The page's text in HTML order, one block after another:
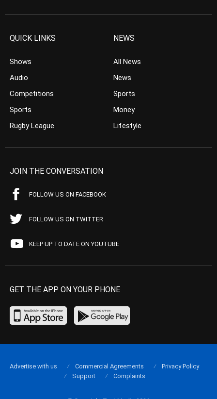
QUICK LINKS
Shows
Audio
Competitions
Sports
Rugby League
NEWS
All News
News
Sports
Money
Lifestyle
JOIN THE CONVERSATION
FOLLOW US ON FACEBOOK
FOLLOW US ON TWITTER
KEEP UP TO DATE ON YOUTUBE
GET THE APP ON YOUR PHONE
Advertise with us Commercial Agreements
Privacy Policy
Support
Complaints